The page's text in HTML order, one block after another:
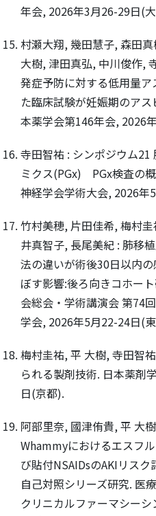
年会, 2026年3月26-29日(
村瀬大翔, 幾田慧子, 森田
大樹, 津田真弘, 中川俊作,
発症予防に対する低用量
た臨床試験が妊娠期のア
本薬学会第146年会, 2026
寺田智祐 : シンポジウム
ミクス(PGx) PGx検査の
神経学会学術大会, 2026年
竹村美穂, 片田佳希, 梅村
井真智子, 長尾美紀 : 肺移
法の違いが術後30日以内
ぼす影響:後ろ向きコホー
会総会・学術講演会 第74
学会, 2026年5月22-24日(
梅村圭祐, 平 大樹, 寺田智
られる製剤技術. 日本薬剤
日(京都).
阿部里奈, 國津侑貴, 平 大
Whammyにおけるエスフ
び貼付NSAIDsのAKIリス
自己対照シリーズ研究. 医
クリニカルファーマシー